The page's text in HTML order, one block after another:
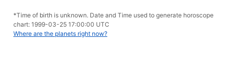
*Time of birth is unknown. Date and Time used to generate horoscope
chart: 1999-03-25 17:00:00 UTC
Where are the planets right now?